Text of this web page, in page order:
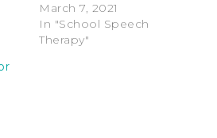
March 7, 2021
In "School Speech
Therapy"